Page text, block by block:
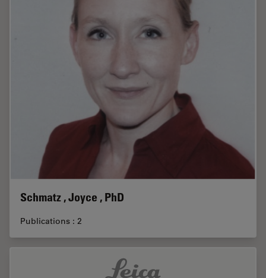
Schmatz , Joyce , PhD
Publications : 2